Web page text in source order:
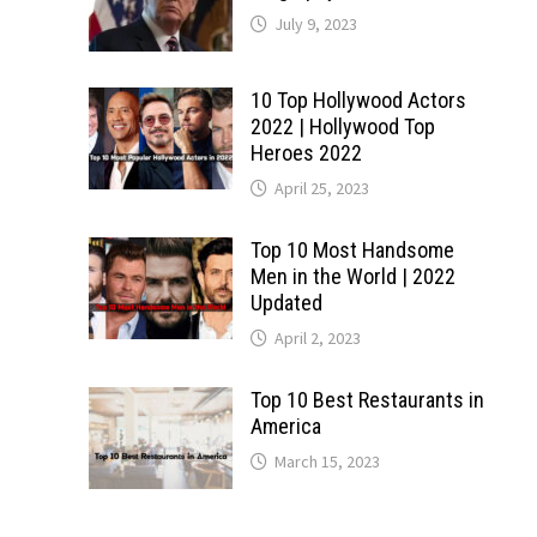
July 9, 2023
10 Top Hollywood Actors
2022 | Hollywood Top
Heroes 2022
April 25, 2023
Top 10 Most Handsome
Men in the World | 2022
Updated
April 2, 2023
Top 10 Best Restaurants in
America
March 15, 2023